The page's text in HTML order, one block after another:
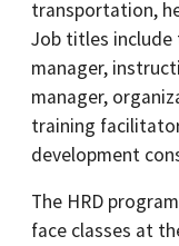
transportation,
Job titles
manager,
manager,
training
development
The HRD
face classes at